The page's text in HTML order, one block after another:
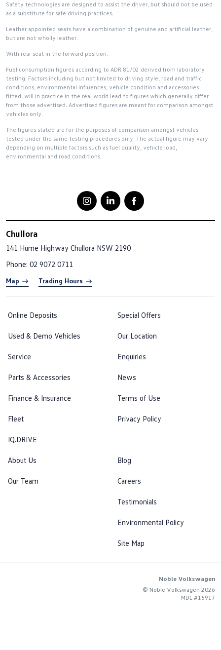
Safety technologies are designed to assist the driver, but should not be used
as a substitute for safe driving practices.
Leather appointed seats have a combination of genuine and artificial leather,
but are not wholly leather.
With rear seat in the forward position.
Fuel consumption figures according to ADR 81/02 derived from laboratory
testing. Factors including but not limited to driving style, road and traffic
conditions, environmental influences, vehicle condition and accessories
fitted, will in practice in the real world lead to figures which generally differ
from those advertised. Advertised figures are meant for comparison amongst
vehicles only.
The figures stated are for the purposes of comparison amongst vehicles
tested under the same testing procedures only. The actual figure may vary
depending on multiple factors such as fuel quality, vehicle load,
environmental and road conditions.
Chullora
141 Hume Highway Chullora NSW 2190
Phone: 02 9072 0711
Map Trading Hours
Online Deposits
Used & Demo Vehicles
Service
Parts & Accessories
Finance & Insurance
Fleet
IQ.DRIVE
Special Offers
Our Location
Enquiries
News
Terms of Use
Privacy Policy
About Us
Our Team
Blog
Careers
Testimonials
Environmental Policy
Site Map
Noble Volkswagen
© Noble Volkswagen 2026
MDL #15917